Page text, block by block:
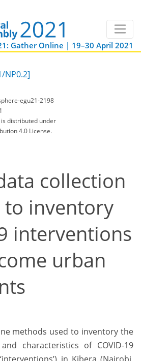
Gather Online | 19–30 April 2021
NP0.2]
egu21-2198
distributed under
4.0 License.
collection
to inventory
interventions
urban
methods used to inventory the
characteristics of COVID-19